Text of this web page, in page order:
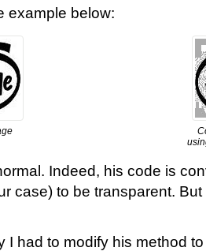
example below:
Indeed, his code is
case) to be transparent.
I had to modify his method